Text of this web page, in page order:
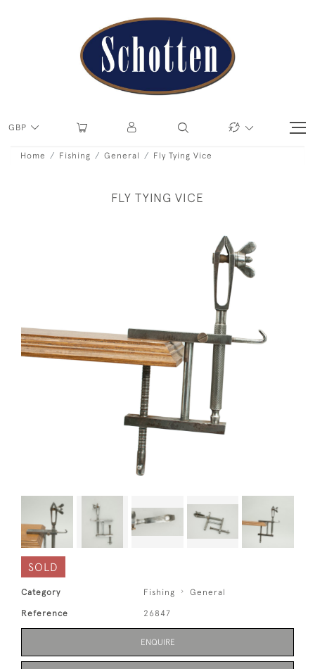
GBP
Home Fishing General Fly Tying Vice
FLY TYING VICE
SOLD
Category Fishing General
Reference 26847
ENQUIRE